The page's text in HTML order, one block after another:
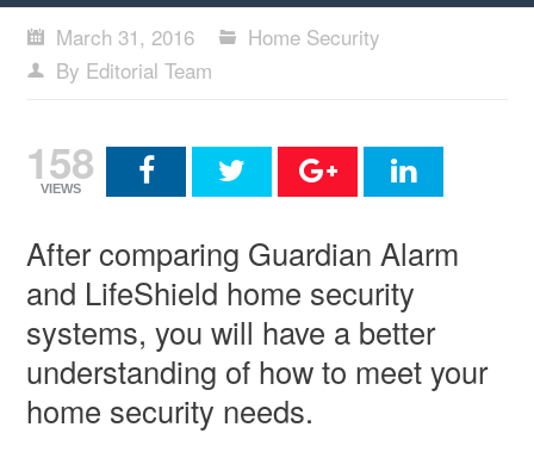
March 31, 2016
Home Security
By Editorial Team
158
VIEWS
After comparing Guardian Alarm
and LifeShield home security
systems, you will have a better
understanding of how to meet your
home security needs.